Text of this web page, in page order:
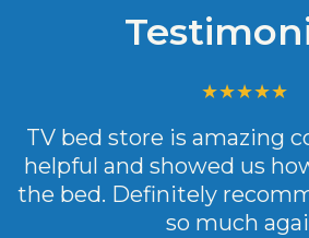
TV bed store is amazing
helpful and showed us
the bed. Definitely
so much